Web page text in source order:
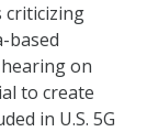
criticizing
based
on
to create
in U.S. 5G